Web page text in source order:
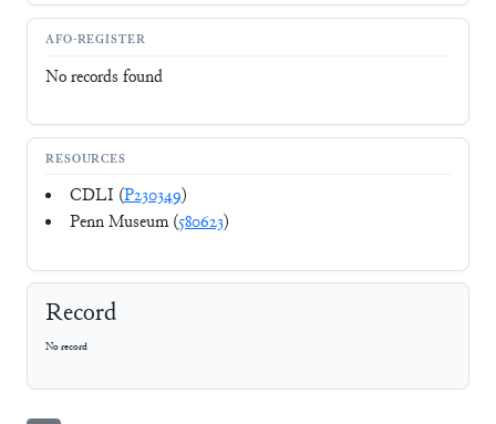
AFO-REGISTER
No records found
RESOURCES
CDLI (P230349)
Penn Museum (580623)
Record
No record